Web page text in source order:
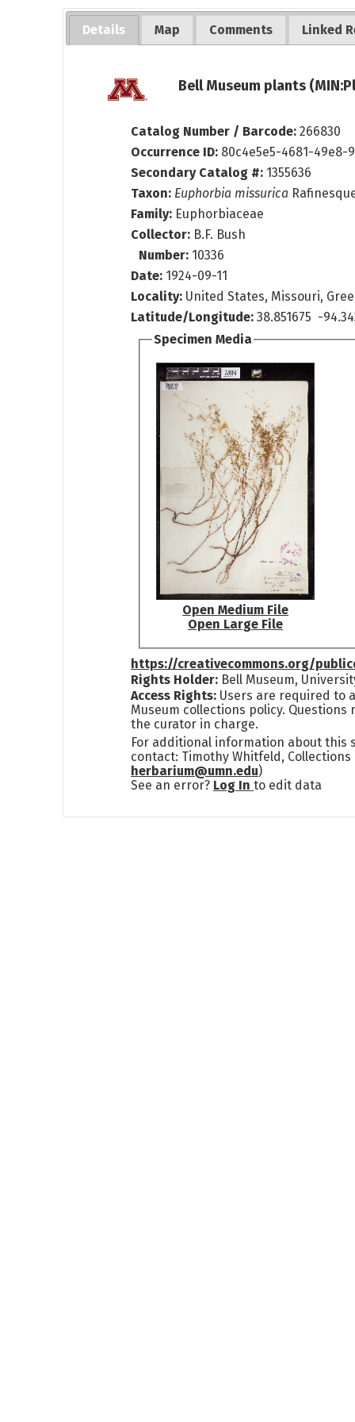
Details Map Comments Linked
Bell Museum plants
Catalog Number / Barcode:266830
Occurrence ID: 80c4e5e5-4681-49e8-
Secondary Catalog #: 1355636
Taxon: Euphorbia missurica
Family: Euphorbiaceae
Collector: B.F. Bush
Number: 10336
Date: 1924-09-11
Locality: United States, Missouri,
Latitude/Longitude: 38.851675 -
Specimen Media
Open Medium File
Open Large File
https://creativecommons.org/
Rights Holder: Bell Museum,
Access Rights: Users are required to
Museum collections policy. Questions
the curator in charge.
For additional information about this
contact: Timothy Whitfeld, Collections
herbarium@umn.edu)
See an error? Log Into edit data